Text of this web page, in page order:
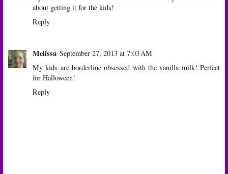
about getting it for the kids!
Reply
Melissa September 27, 2013 at 7:03 AM
My kids are borderline obsessed with the vanilla milk! Perfect
for Halloween!
Reply